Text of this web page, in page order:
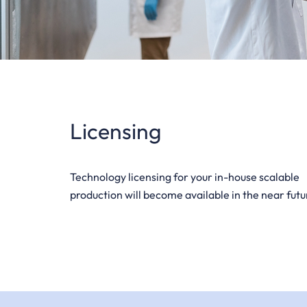
Licensing
Technology licensing for your in-house scalable
production will become available in the near